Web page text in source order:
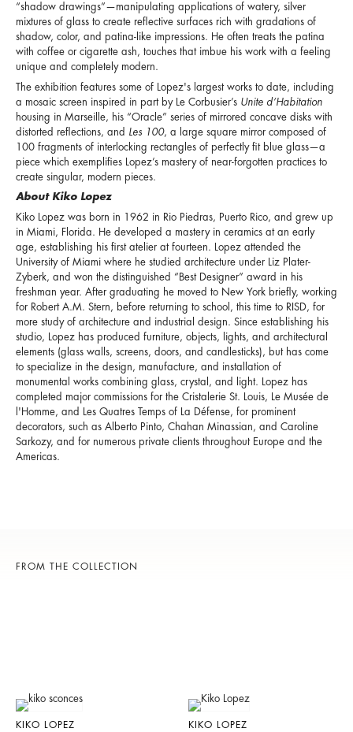
“shadow drawings”—manipulating applications of watery, silver
mixtures of glass to create reflective surfaces rich with gradations of
shadow, color, and patina-like impressions. He often treats the patina
with coffee or cigarette ash, touches that imbue his work with a feeling
unique and completely modern.
The exhibition features some of Lopez's largest works to date, including
a mosaic screen inspired in part by Le Corbusier’s Unite d’Habitation
housing in Marseille, his “Oracle” series of mirrored concave disks with
distorted reflections, and Les 100, a large square mirror composed of
100 fragments of interlocking rectangles of perfectly fit blue glass—a
piece which exemplifies Lopez’s mastery of near-forgotten practices to
create singular, modern pieces.
About Kiko Lopez
Kiko Lopez was born in 1962 in Rio Piedras, Puerto Rico, and grew up
in Miami, Florida. He developed a mastery in ceramics at an early
age, establishing his first atelier at fourteen. Lopez attended the
University of Miami where he studied architecture under Liz Plater-
Zyberk, and won the distinguished “Best Designer” award in his
freshman year. After graduating he moved to New York briefly, working
for Robert A.M. Stern, before returning to school, this time to RISD, for
more study of architecture and industrial design. Since establishing his
studio, Lopez has produced furniture, objects, lights, and architectural
elements (glass walls, screens, doors, and candlesticks), but has come
to specialize in the design, manufacture, and installation of
monumental works combining glass, crystal, and light. Lopez has
completed major commissions for the Cristalerie St. Louis,
Le Musée de
l'Homme, and Les Quatres Temps of La Défense, for prominent
decorators, such as Alberto Pinto, Chahan Minassian, and Caroline
Sarkozy, and for numerous private clients throughout Europe and the
Americas.
FROM THE COLLECTION
KIKO LOPEZ KIKO LOPEZ